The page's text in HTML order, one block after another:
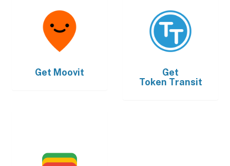
Get Moovit
Get
Token Transit